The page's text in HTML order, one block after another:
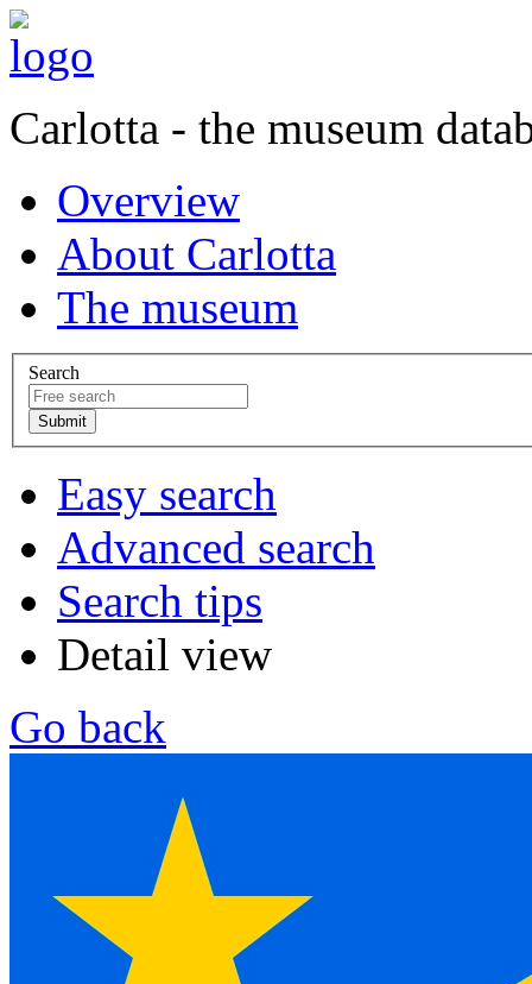
Carlotta - the museum
Overview
About Carlotta
The museum
Search
Easy search
Advanced search
Search tips
Detail view
Go back